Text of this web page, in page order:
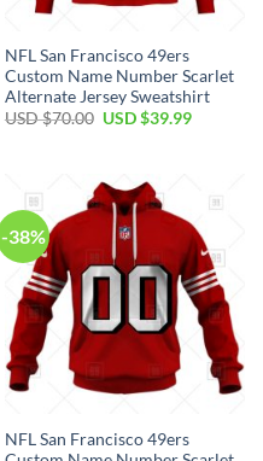
NFL San Francisco 49ers
Custom Name Number Scarlet
Alternate Jersey Sweatshirt
USD $70.00 USD $39.99
-38%
NFL San Francisco 49ers